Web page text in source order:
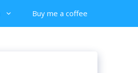
Buy me a coffee